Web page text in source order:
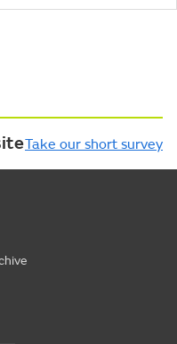
Take our short survey